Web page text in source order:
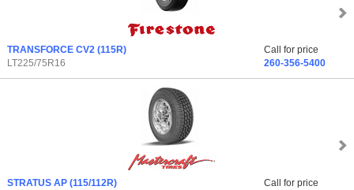
TRANSFORCE CV2 (115R)
LT225/75R16
Call for price
260-356-5400
STRATUS AP (115/112R)
Call for price